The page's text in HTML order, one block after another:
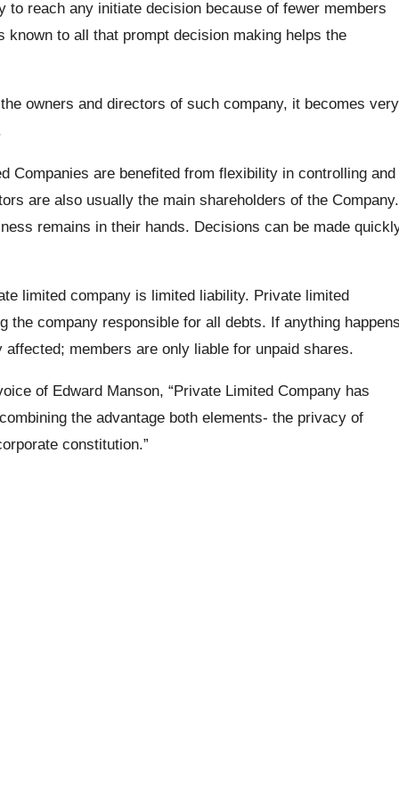
reach any initiate decision because of fewer members
to all that prompt decision making helps the
owners and directors of such company, it becomes very
Companies are benefited from flexibility in controlling and
are also usually the main shareholders of the Company.
remains in their hands. Decisions can be made
limited company is limited liability. Private limited
the company responsible for all debts. If anything
members are only liable for unpaid shares.
of Edward Manson, “Private Limited Company has
the advantage both elements- the privacy of
constitution.”